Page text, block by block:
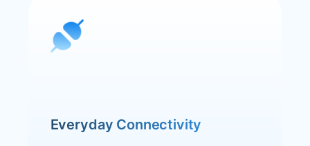
Everyday Connectivity